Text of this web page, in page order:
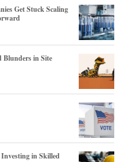
Get Stuck Scaling
Blunders in Site
in Skilled